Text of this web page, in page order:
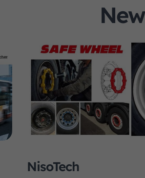
NisoTech